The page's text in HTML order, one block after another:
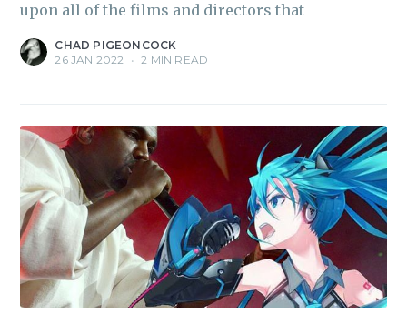
upon all of the films and directors that
CHAD PIGEONCOCK
26 JAN 2022 • 2 MIN READ